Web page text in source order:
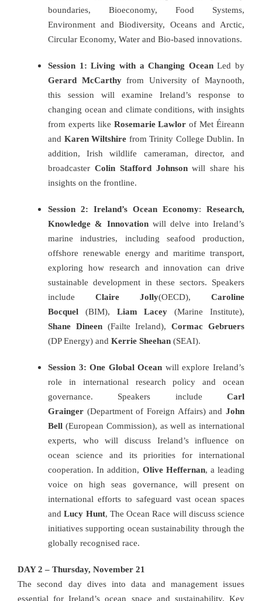
boundaries, Bioeconomy, Food Systems,
Environment and Biodiversity, Oceans and Arctic,
Circular Economy, Water and Bio-based innovations.
Session 1: Living with a Changing OceanLed by
Gerard McCarthyfrom University of Maynooth,
this session will examine Ireland’s response to
changing ocean and climate conditions, with insights
from experts like Rosemarie Lawlor of Met Éireann
and Karen Wiltshire from Trinity College Dublin. In
addition, Irish wildlife cameraman, director, and
broadcaster Colin Stafford Johnsonwill share his
insights on the frontline.
Session 2: Ireland’s Ocean Economy: Research,
Knowledge & Innovationwill delve into Ireland’s
marine industries, including seafood production,
offshore renewable energy and maritime transport,
exploring how research and innovation can drive
sustainable development in these sectors. Speakers
include Claire Jolly(OECD), Caroline
Bocquel (BIM), Liam Lacey (Marine Institute),
Shane Dineen(Failte Ireland),Cormac Gebruers
(DP Energy) and Kerrie Sheehan (SEAI).
Session 3: One Global Ocean will explore Ireland’s
role in international research policy and ocean
governance. Speakers include Carl
Grainger (Department of Foreign Affairs) and John
Bell (European Commission), as well as international
experts, who will discuss Ireland’s influence on
ocean science and its priorities for international
cooperation. In addition, Olive Heffernan, a leading
voice on high seas governance, will present on
international efforts to safeguard vast ocean spaces
andLucy Hunt, The Ocean Race will discuss science
initiatives supporting ocean sustainability through the
globally recognised race.
DAY 2 – Thursday, November 21
The second day dives into data and management issues
essential for Ireland’s ocean space and sustainability. Key